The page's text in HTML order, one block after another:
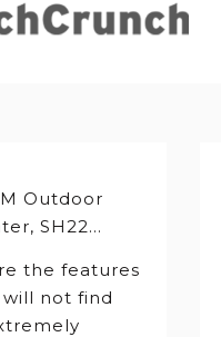
Outdoor
SH22
the features
not find